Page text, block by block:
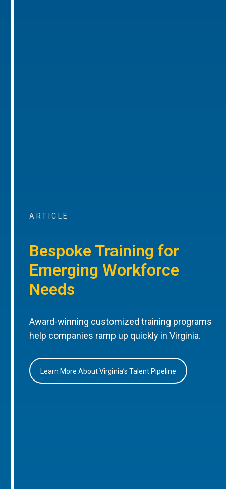
ARTICLE
Bespoke Training for
Emerging Workforce
Needs
Award-winning customized training programs
help companies ramp up quickly in Virginia.
Learn More About Virginia’s Talent Pipeline